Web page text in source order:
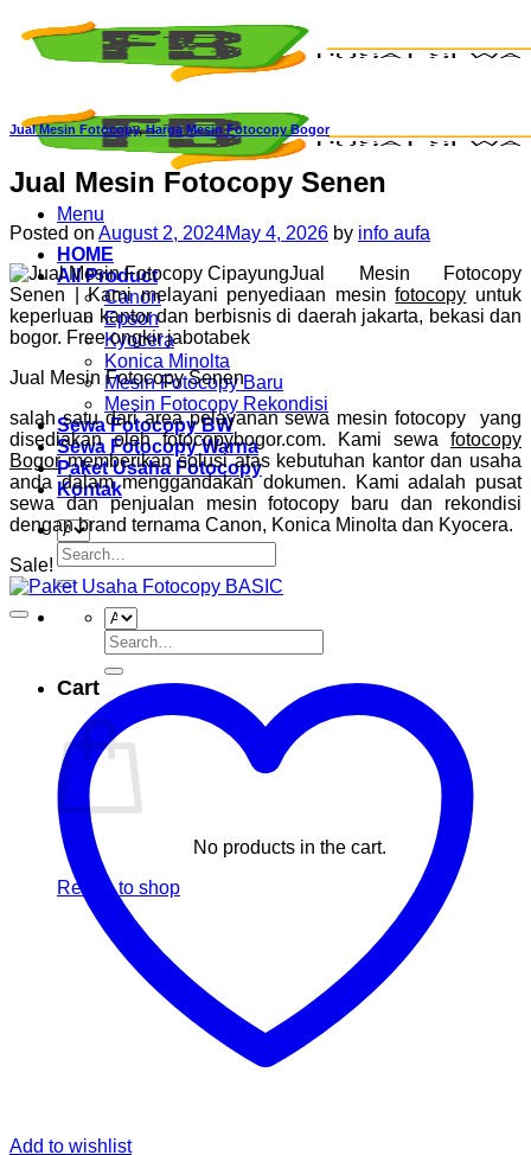
to
content
Menu
HOME
All Product
Canon
Epson
Kyocera
Konica Minolta
Mesin Fotocopy Baru
Mesin Fotocopy Rekondisi
Sewa Fotocopy BW
Sewa Fotocopy Warna
Paket Usaha Fotocopy
Kontak
Search
for:
Search
for:
Cart
No products in the cart.
Return to shop
Jual Mesin Fotocopy,Harga Mesin Fotocopy Bogor
Jual Mesin Fotocopy Senen
Posted on August 2, 2024May 4, 2026 by info aufa
Jual Mesin Fotocopy
Senen | Kami melayani penyediaan mesinfotocopy untuk
keperluan kantor dan berbisnis di daerah jakarta, bekasi dan
bogor. Free ongkir jabotabek
Jual Mesin Fotocopy Senen
salah satu dari area pelayanan sewa mesin fotocopy yang
disediakan oleh fotocopybogor.com. Kami sewa fotocopy
Bogormemberikan solusi atas kebutuhan kantor dan usaha
anda dalam menggandakan dokumen. Kami adalah pusat
sewa dan penjualan mesin fotocopy baru dan rekondisi
dengan brand ternama Canon, Konica Minolta dan Kyocera.
Sale!
Add to wishlist